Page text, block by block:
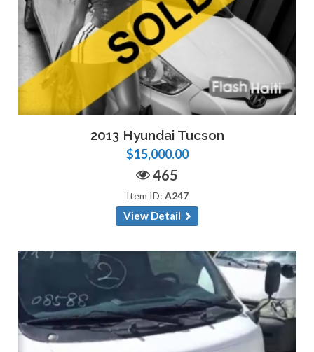
2013 Hyundai Tucson
$15,000.00
465
Item ID: A247
View Detail